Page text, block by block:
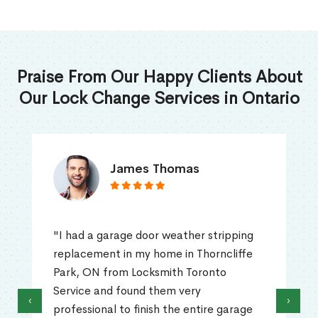
Praise From Our Happy Clients About
Our Lock Change Services in Ontario
James Thomas
"I had a garage door weather stripping
replacement in my home in Thorncliffe
Park, ON from Locksmith Toronto
Service and found them very
professional to finish the entire garage
‹ ›